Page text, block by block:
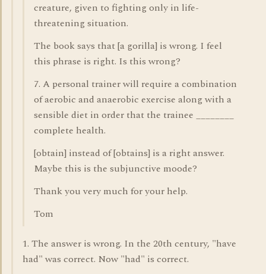
creature, given to fighting only in life-
threatening situation.
The book says that [a gorilla] is wrong. I feel
this phrase is right. Is this wrong?
7. A personal trainer will require a combination
of aerobic and anaerobic exercise along with a
sensible diet in order that the trainee ________
complete health.
[obtain] instead of [obtains] is a right answer.
Maybe this is the subjunctive moode?
Thank you very much for your help.
Tom
1. The answer is wrong. In the 20th century, "have
had" was correct. Now "had" is correct.